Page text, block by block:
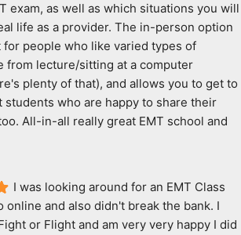
exam, as well as which situations you will
life as a provider. The in-person option
for people who like varied types of
from lecture/sitting at a computer
plenty of that), and allows you to get to
students who are happy to share their
All-in-all really great EMT school and
I was looking around for an EMT Class
online and also didn't break the bank. I
or Flight and am very very happy I did